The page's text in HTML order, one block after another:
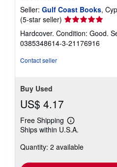
Seller: Gulf Coast Books,
(5-star seller) Seller
rating
5
out
Hardcover. Condition: Good.
0385348614-3-21176916
Contact seller
Buy Used
US$ 4.17
Free Shipping
Learn
more
shipping
Ships within U.S.A.
Quantity: 2 available